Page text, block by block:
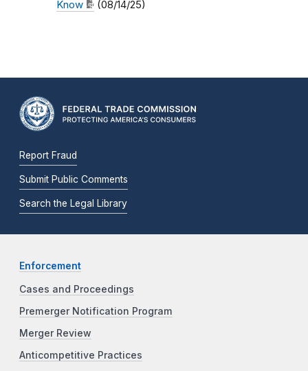
Know
(08/14/25)
Report Fraud
Submit Public Comments
Search the Legal Library
Enforcement
Cases and Proceedings
Premerger Notification Program
Merger Review
Anticompetitive Practices